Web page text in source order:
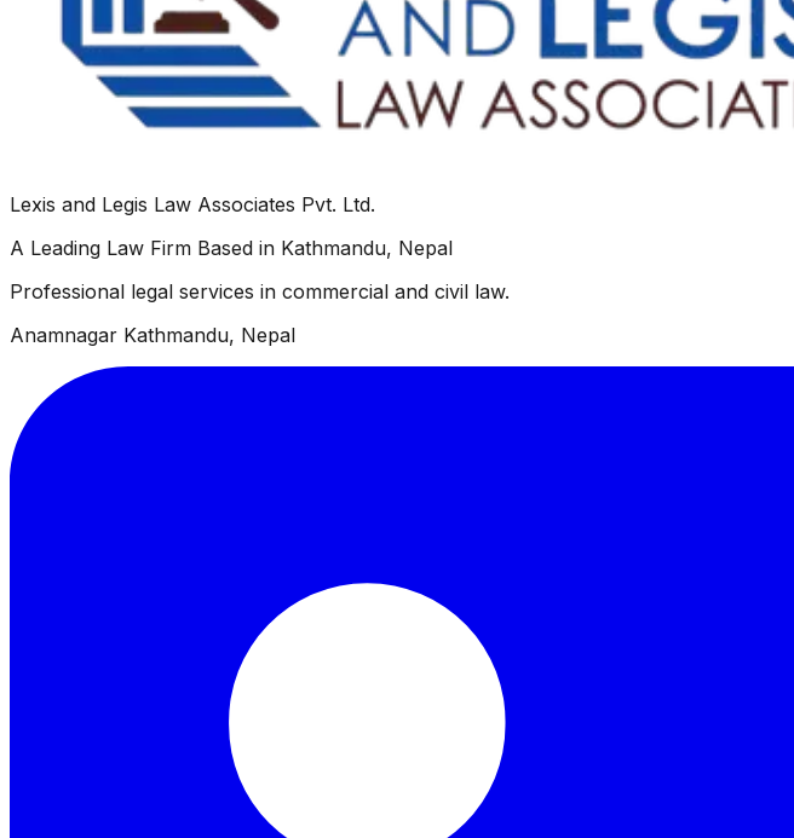
Lexis and Legis Law Associates Pvt. Ltd.
A Leading Law Firm Based in Kathmandu, Nepal
Professional legal services in commercial and civil law.
Anamnagar Kathmandu, Nepal